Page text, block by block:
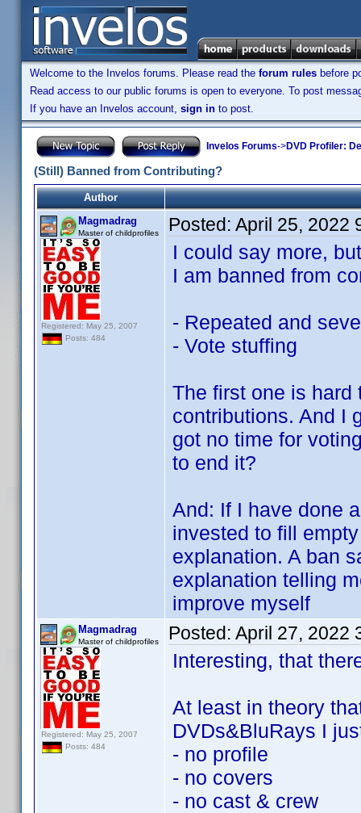
Welcome to the Invelos forums. Please read the forum rules before
Read access to our public forums is open to everyone. To post
If you have an Invelos account, sign in to post.
Invelos Forums->DVD Profiler:
(Still) Banned from Contributing?
Author
Magmadrag
Master of childprofiles
Registered: May 25, 2007
Posts: 484
Posted: April 25, 2022
I could say more,
I am banned from
- Repeated and
- Vote stuffing
The first one is hard
contributions. And I
got no time for
to end it?
And: If I have done
invested to fill
explanation. A ban
explanation telling
improve myself
Magmadrag
Master of childprofiles
Registered: May 25, 2007
Posts: 484
Posted: April 27, 2022
Interesting, that
At least in theory
DVDs&BluRays I
- no profile
- no covers
- no cast & crew